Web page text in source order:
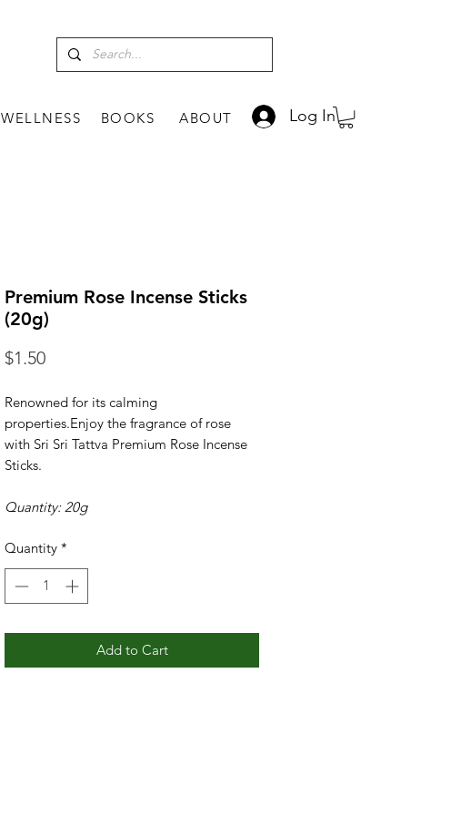
WELLNESS BOOKS ABOUT Log In
Premium Rose Incense Sticks
(20g)
$1.50Price
Renowned for its calming
properties.Enjoy the fragrance of rose
with Sri Sri Tattva Premium Rose Incense
Sticks.
Quantity: 20g
Quantity *
Add to Cart